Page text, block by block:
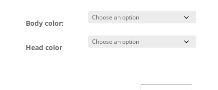
Body color:
Head color